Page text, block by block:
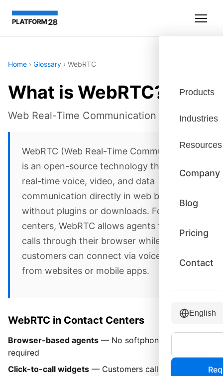
Products
Industries
Resources
Company
Blog
Pricing
Contact
English
Home › Glossary › WebRTC
What is WebRTC?
Web Real-Time Communication
WebRTC (Web Real-Time Communication)
is an open-source technology that enables
real-time voice, video, and data
communication directly in web browsers
without plugins or downloads. For contact
centers, WebRTC allows agents to handle
calls through their browser while
customers can connect via voice or video
from websites or mobile apps.
WebRTC in Contact Centers
Browser-based agents — No softphone installation
required
Click-to-call widgets — Customers call from your